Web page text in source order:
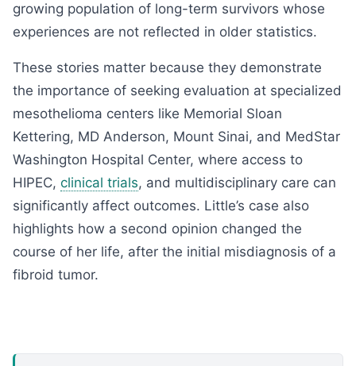
growing population of long-term survivors whose
experiences are not reflected in older statistics.
These stories matter because they demonstrate
the importance of seeking evaluation at specialized
mesothelioma centers like Memorial Sloan
Kettering, MD Anderson, Mount Sinai, and MedStar
Washington Hospital Center, where access to
HIPEC, clinical trials, and multidisciplinary care can
significantly affect outcomes. Little’s case also
highlights how a second opinion changed the
course of her life, after the initial misdiagnosis of a
fibroid tumor.